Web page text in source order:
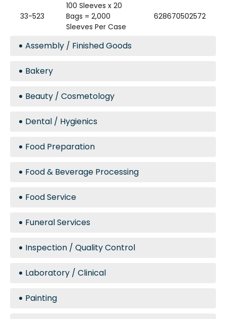
33-523
100 Sleeves x 20
Bags = 2,000
Sleeves Per Case
628670502572
Assembly / Finished Goods
Bakery
Beauty / Cosmetology
Dental / Hygienics
Food Preparation
Food & Beverage Processing
Food Service
Funeral Services
Inspection / Quality Control
Laboratory / Clinical
Painting